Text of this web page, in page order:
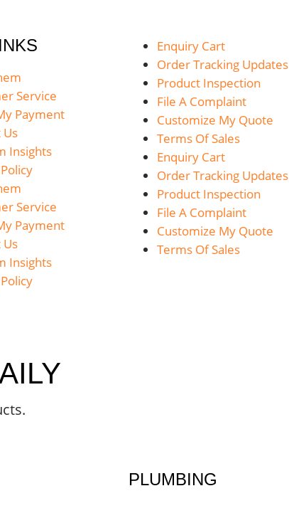
Service
Payment
Us
Insights
Service
Payment
Us
Insights
Enquiry Cart
Order Tracking Updates
Product Inspection
File A Complaint
Customize My Quote
Terms Of Sales
Enquiry Cart
Order Tracking Updates
Product Inspection
File A Complaint
Customize My Quote
Terms Of Sales
PLUMBING